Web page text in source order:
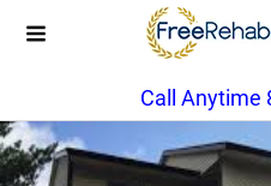
Call Anytime